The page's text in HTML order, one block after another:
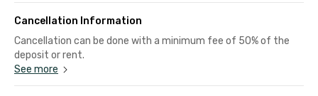
Cancellation Information
Cancellation can be done with a minimum fee of 50% of the
deposit or rent.
See more